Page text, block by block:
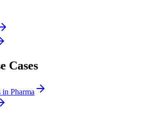
Cases
Pharma